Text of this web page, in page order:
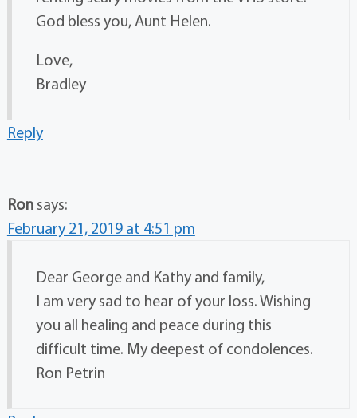
God bless you, Aunt Helen.
Love,
Bradley
Reply
Ron says:
February 21, 2019 at 4:51 pm
Dear George and Kathy and family,
I am very sad to hear of your loss. Wishing
you all healing and peace during this
difficult time. My deepest of condolences.
Ron Petrin